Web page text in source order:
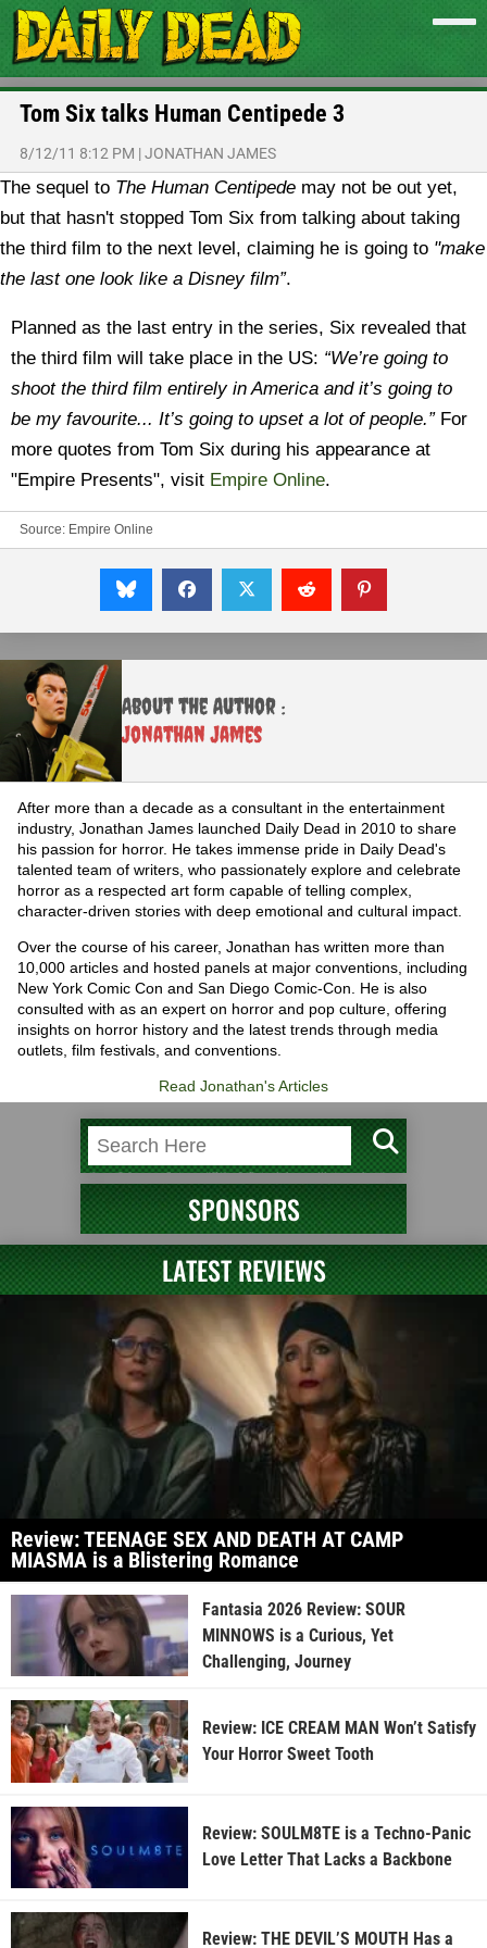
Tom Six talks Human Centipede 3
8/12/11 8:12 PM |JONATHAN JAMES
The sequel to The Human Centipede may not be out yet,
but that hasn't stopped Tom Six from talking about taking
the third film to the next level, claiming he is going to "make
the last one look like a Disney film”.
Planned as the last entry in the series, Six revealed that
the third film will take place in the US: “We’re going to
shoot the third film entirely in America and it’s going to
be my favourite... It’s going to upset a lot of people.” For
more quotes from Tom Six during his appearance at
"Empire Presents", visit Empire Online.
Source: Empire Online
About the Author :
Jonathan James
After more than a decade as a consultant in the entertainment
industry, Jonathan James launched Daily Dead in 2010 to share
his passion for horror. He takes immense pride in Daily Dead's
talented team of writers, who passionately explore and celebrate
horror as a respected art form capable of telling complex,
character-driven stories with deep emotional and cultural impact.
Over the course of his career, Jonathan has written more than
10,000 articles and hosted panels at major conventions, including
New York Comic Con and San Diego Comic-Con. He is also
consulted with as an expert on horror and pop culture, offering
insights on horror history and the latest trends through media
outlets, film festivals, and conventions.
Read Jonathan's Articles
SPONSORS
LATEST REVIEWS
Review: TEENAGE SEX AND DEATH AT CAMP
MIASMA is a Blistering Romance
Fantasia 2026 Review: SOUR
MINNOWS is a Curious, Yet
Challenging, Journey
Review: ICE CREAM MAN Won’t Satisfy
Your Horror Sweet Tooth
Review: SOULM8TE is a Techno-Panic
Love Letter That Lacks a Backbone
Review: THE DEVIL’S MOUTH Has a